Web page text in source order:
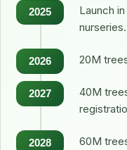
2025
Launch
nurseries.
2026 20M
2027
40M
2028
60M